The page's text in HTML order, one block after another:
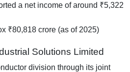
a net income of around ₹5,322
₹80,818 crore (as of 2025)
Solutions Limited
division through its joint